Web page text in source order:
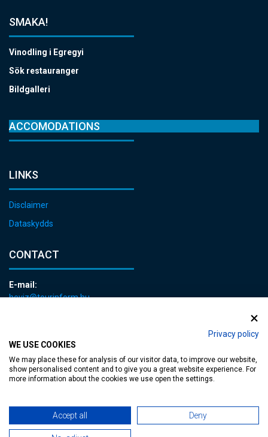
Privacy policy
WE USE COOKIES
We may place these for analysis of our visitor data, to improve our website,
show personalised content and to give you a great website experience. For
more information about the cookies we use open the settings.
Accept all Deny
SMAKA!
Vinodling i Egregyi
Sök restauranger
Bildgalleri
ACCOMODATIONS
LINKS
Disclaimer
Dataskydds
CONTACT
E-mail:
heviz@tourinform.hu
Accessible web page| Copyright © 2024 Municipality of Hévíz, Designed by